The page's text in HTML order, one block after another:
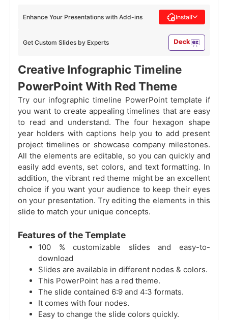
Get Custom Slides by Experts
Enhance Your Presentations with Add-ins Install
Creative Infographic Timeline
PowerPoint With Red Theme
Try our infographic timeline PowerPoint template if
you want to create appealing timelines that are easy
to read and understand. The four hexagon shape
year holders with captions help you to add present
project timelines or showcase company milestones.
All the elements are editable, so you can quickly and
easily add events, set colors, and text formatting. In
addition, the vibrant red theme might be an excellent
choice if you want your audience to keep their eyes
on your presentation. Try editing the elements in this
slide to match your unique concepts.
Features of the Template
100 % customizable slides and easy-to-
download
Slides are available in different nodes & colors.
This PowerPoint has a red theme.
The slide contained 6:9 and 4:3 formats.
It comes with four nodes.
Easy to change the slide colors quickly.